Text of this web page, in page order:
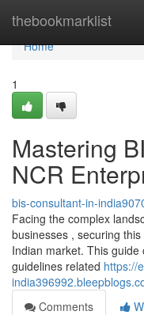
thebookmarklist
Home
Home
1
Mastering
NCR
bis-consultant-in-
Facing the complex
businesses , securing
Indian market. This
guidelines related https://
Comments